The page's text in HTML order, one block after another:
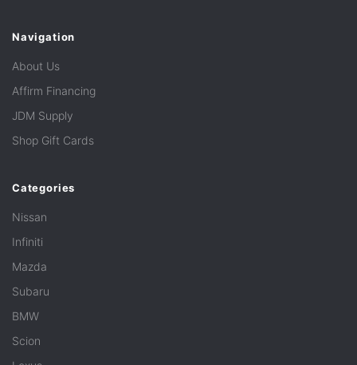
Navigation
About Us
Affirm Financing
JDM Supply
Shop Gift Cards
Categories
Nissan
Infiniti
Mazda
Subaru
BMW
Scion